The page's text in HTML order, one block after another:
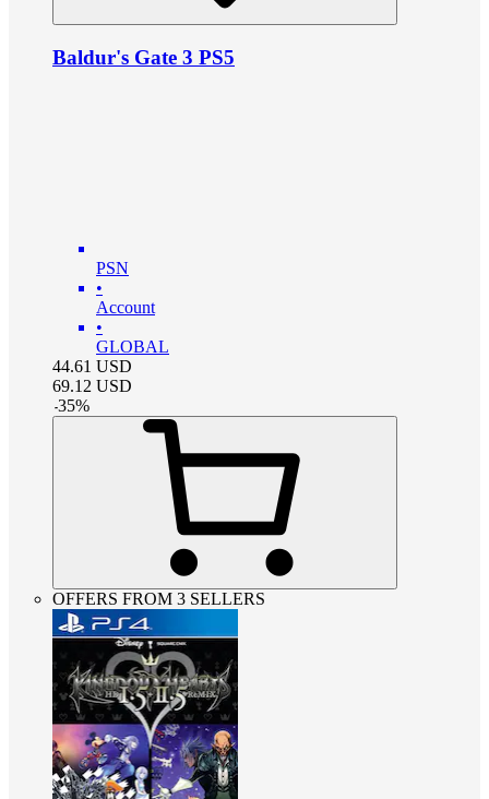
Baldur's Gate 3 PS5
PSN
•
Account
•
GLOBAL
44.61 USD
69.12 USD
-35%
OFFERS FROM 3 SELLERS